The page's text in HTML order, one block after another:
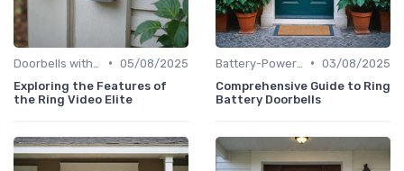
• 05/08/2025
Exploring the Features of
the Ring Video Elite
• 03/08/2025
Comprehensive Guide to Ring
Battery Doorbells